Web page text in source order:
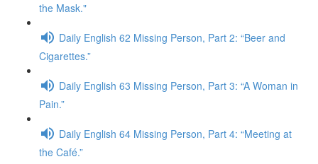
the Mask."
Daily English 62 Missing Person, Part 2: “Beer and
Cigarettes.”
Daily English 63 Missing Person, Part 3: “A Woman in
Pain.”
Daily English 64 Missing Person, Part 4: “Meeting at
the Café.”